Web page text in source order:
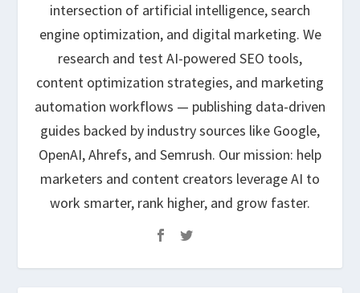
intersection of artificial intelligence, search
engine optimization, and digital marketing. We
research and test AI-powered SEO tools,
content optimization strategies, and marketing
automation workflows — publishing data-driven
guides backed by industry sources like Google,
OpenAI, Ahrefs, and Semrush. Our mission: help
marketers and content creators leverage AI to
work smarter, rank higher, and grow faster.